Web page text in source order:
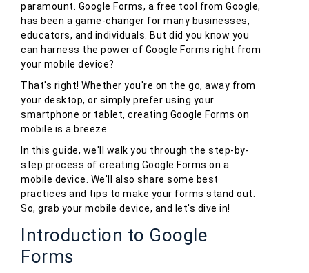
paramount. Google Forms, a free tool from Google,
has been a game-changer for many businesses,
educators, and individuals. But did you know you
can harness the power of Google Forms right from
your mobile device?
That's right! Whether you're on the go, away from
your desktop, or simply prefer using your
smartphone or tablet, creating Google Forms on
mobile is a breeze.
In this guide, we'll walk you through the step-by-
step process of creating Google Forms on a
mobile device. We'll also share some best
practices and tips to make your forms stand out.
So, grab your mobile device, and let's dive in!
Introduction to Google
Forms